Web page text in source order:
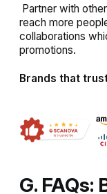
Partner with
reach more
collaborations
promotions.
Brands that
G. FAQs: